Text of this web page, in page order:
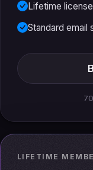
Lifetime
Standard email
LIFETIME